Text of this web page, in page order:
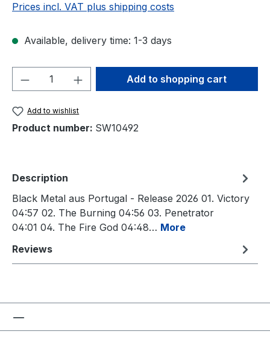
Prices incl. VAT plus shipping costs
Available, delivery time: 1-3 days
Product Quantity: Enter the desired
Add to shopping cart
Add to wishlist
Product number: SW10492
Description
Black Metal aus Portugal - Release 2026 01. Victory
04:57 02. The Burning 04:56 03. Penetrator
04:01 04. The Fire God 04:48… More
Reviews